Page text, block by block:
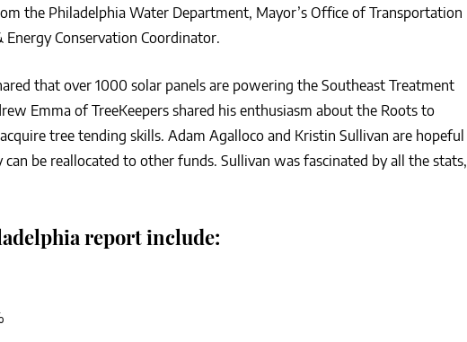
the Philadelphia Water Department, Mayor’s Office of Transportation
Conservation Coordinator.
that over 1000 solar panels are powering the Southeast Treatment
Emma of TreeKeepers shared his enthusiasm about the Roots to
tree tending skills. Adam Agalloco and Kristin Sullivan are hopeful
be reallocated to other funds. Sullivan was fascinated by all the stats,
report include: